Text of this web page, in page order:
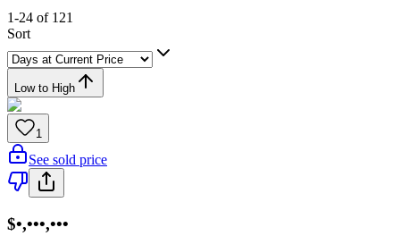
1-24 of 121
Sort
Low to High
1
See sold price
$•,•••,•••